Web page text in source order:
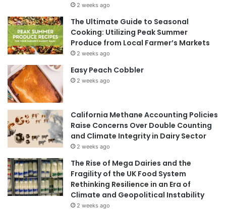
2 weeks ago
The Ultimate Guide to Seasonal
Cooking: Utilizing Peak Summer
Produce from Local Farmer’s Markets
2 weeks ago
Easy Peach Cobbler
2 weeks ago
California Methane Accounting Policies
Raise Concerns Over Double Counting
and Climate Integrity in Dairy Sector
2 weeks ago
The Rise of Mega Dairies and the
Fragility of the UK Food System
Rethinking Resilience in an Era of
Climate and Geopolitical Instability
2 weeks ago